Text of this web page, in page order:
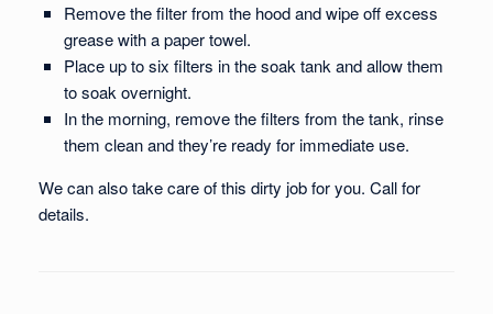
Remove the filter from the hood and wipe off excess
grease with a paper towel.
Place up to six filters in the soak tank and allow them
to soak overnight.
In the morning, remove the filters from the tank, rinse
them clean and they’re ready for immediate use.
We can also take care of this dirty job for you. Call for
details.